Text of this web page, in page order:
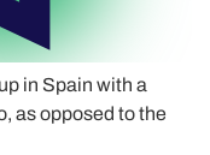
in Spain with a
as opposed to the